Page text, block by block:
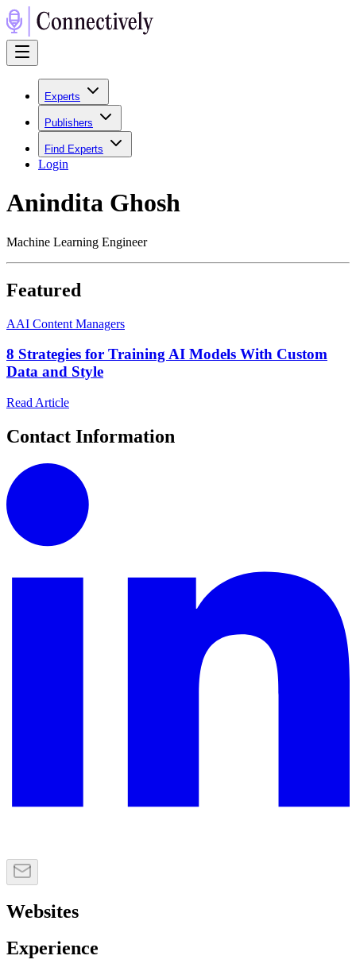
Experts
Publishers
Find Experts
Login
Anindita Ghosh
Machine Learning Engineer
Featured
AAI Content Managers
8 Strategies for Training AI Models With Custom
Data and Style
Read Article
Contact Information
Websites
Experience